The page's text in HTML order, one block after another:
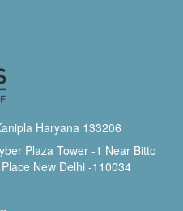
Haryana 133206
Plaza Tower -1 Near Bitto
New Delhi -110034